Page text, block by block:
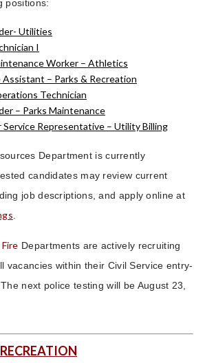
positions:
Utilities
I
Worker – Athletics
– Parks & Recreation
Technician
– Parks Maintenance
Service Representative – Utility Billing
Department is currently
candidates may review current
job descriptions, and apply online at
Fire Departments are actively recruiting
vacancies within their Civil Service entry-
next police testing will be August 23,